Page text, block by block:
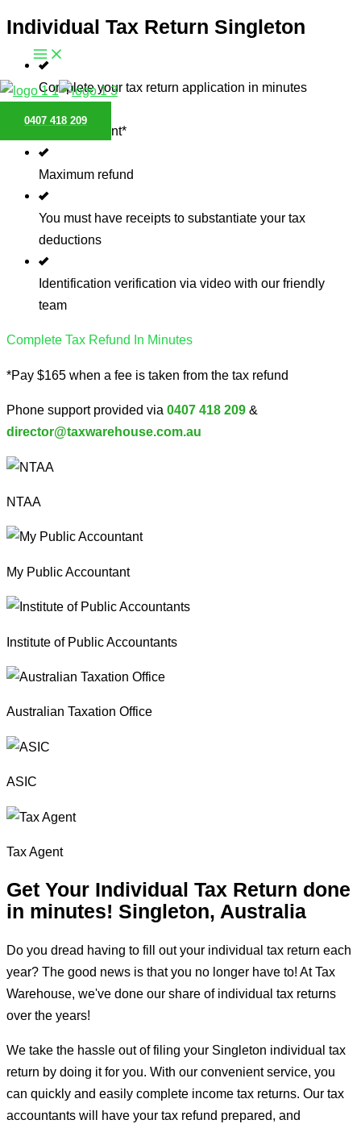
Skip
content
0407 418 209
Individual Tax Return Singleton
Complete your tax return application in minutes
Pay $0 upfront*
Maximum refund
You must have receipts to substantiate your tax
deductions
Identification verification via video with our friendly
team
Complete Tax Refund In Minutes
*Pay $165 when a fee is taken from the tax refund
Phone support provided via 0407 418 209 &
director@taxwarehouse.com.au
NTAA
My Public Accountant
Institute of Public Accountants
Australian Taxation Office
ASIC
Tax Agent
Get Your Individual Tax Return done
in minutes! Singleton, Australia
Do you dread having to fill out your individual tax return each
year? The good news is that you no longer have to! At Tax
Warehouse, we've done our share of individual tax returns
over the years!
We take the hassle out of filing your Singleton individual tax
return by doing it for you. With our convenient service, you
can quickly and easily complete income tax returns. Our tax
accountants will have your tax refund prepared, and